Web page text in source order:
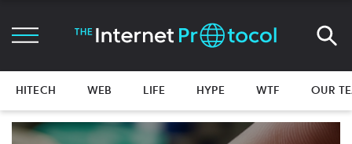
HITECH WEB LIFE HYPE WTF OUR